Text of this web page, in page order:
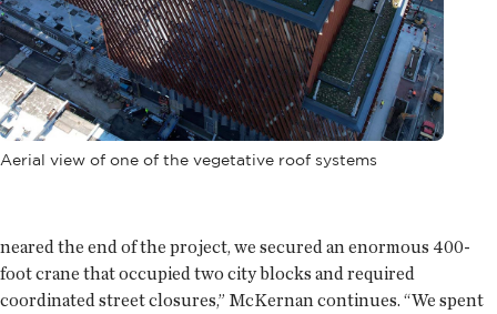
Aerial view of one of the vegetative roof systems
neared the end of the project, we secured an enormous 400-
foot crane that occupied two city blocks and required
coordinated street closures,” McKernan continues. “We spent